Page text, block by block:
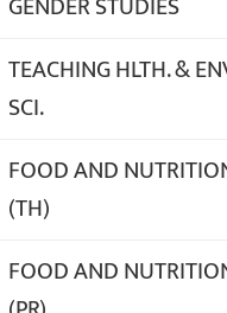
TEACHING HLTH. &
SCI.
FOOD AND
(TH)
FOOD AND